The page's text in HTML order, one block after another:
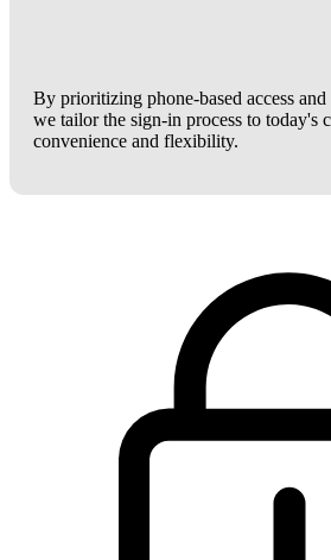
By prioritizing phone-based access
we tailor the sign-in process to today's
convenience and flexibility.